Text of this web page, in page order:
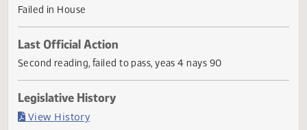
school and public land leases.
Current Status
Last Official Action